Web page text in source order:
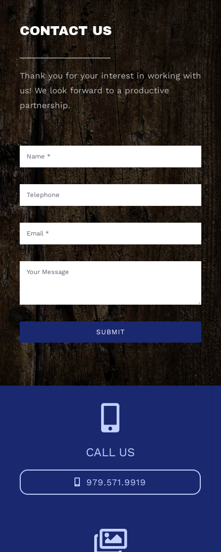
CONTACT US
Thank you for your interest in working with
us! We look forward to a productive
partnership.
SUBMIT
CALL US
979.571.9919